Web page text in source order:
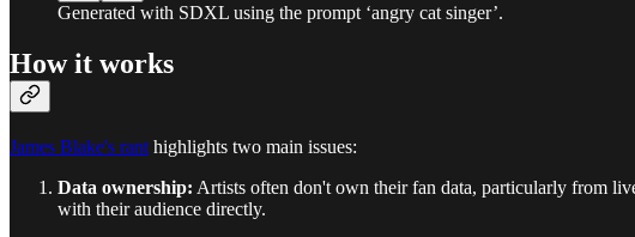
Generated with SDXL using the prompt ‘angry cat singer’.
How it works
James Blake's rant highlights two main issues:
Data ownership: Artists often don't own their fan data, particularly from
with their audience directly.